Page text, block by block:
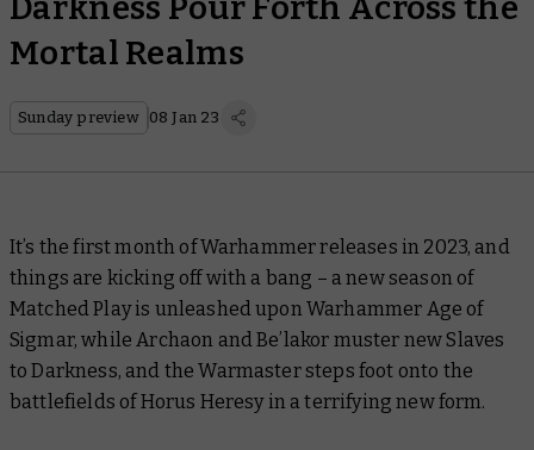
Mortal Realms
Sunday preview 08 Jan 23
It’s the first month of Warhammer releases in 2023, and
things are kicking off with a bang – a new season of
Matched Play is unleashed upon Warhammer Age of
Sigmar, while Archaon and Be’lakor muster new Slaves
to Darkness, and the Warmaster steps foot onto the
battlefields of Horus Heresy in a terrifying new form.